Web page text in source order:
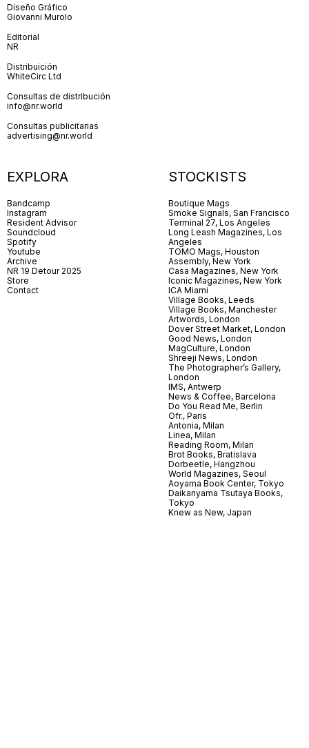
Diseño Gráfico
Giovanni Murolo
Editorial
NR
Distribuición
WhiteCirc Ltd
Consultas de distribución
info@nr.world
Consultas publicitarias
advertising@nr.world
EXPLORA
Bandcamp
Instagram
Resident Advisor
Soundcloud
Spotify
Youtube
Archive
NR 19 Detour 2025
Store
Contact
STOCKISTS
Boutique Mags
Smoke Signals, San Francisco
Terminal 27, Los Angeles
Long Leash Magazines, Los
Angeles
TOMO Mags, Houston
Assembly, New York
Casa Magazines, New York
Iconic Magazines, New York
ICA Miami
Village Books, Leeds
Village Books, Manchester
Artwords, London
Dover Street Market, London
Good News, London
MagCulture, London
Shreeji News, London
The Photographer’s Gallery,
London
IMS, Antwerp
News & Coffee, Barcelona
Do You Read Me, Berlin
Ofr., Paris
Antonia, Milan
Linea, Milan
Reading Room, Milan
Brot Books, Bratislava
Dorbeetle, Hangzhou
World Magazines, Seoul
Aoyama Book Center, Tokyo
Daikanyama Tsutaya Books,
Tokyo
Knew as New, Japan